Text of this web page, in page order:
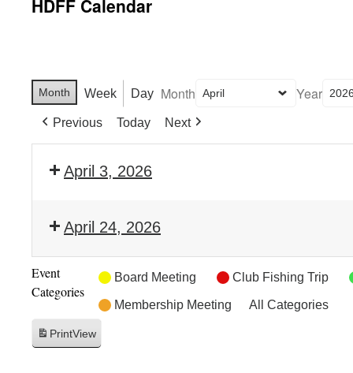
HDFF Calendar
Month Week Day Month Year
Previous Today Next
April 3, 2026
April 24, 2026
Event
Categories
Board Meeting Club Fishing Trip
Membership Meeting All Categories
PrintView